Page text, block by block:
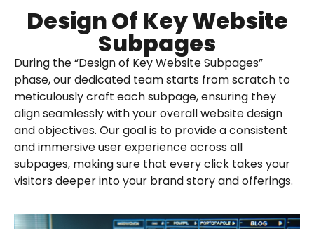
Design Of Key Website
Subpages
During the “Design of Key Website Subpages”
phase, our dedicated team starts from scratch to
meticulously craft each subpage, ensuring they
align seamlessly with your overall website design
and objectives. Our goal is to provide a consistent
and immersive user experience across all
subpages, making sure that every click takes your
visitors deeper into your brand story and offerings.